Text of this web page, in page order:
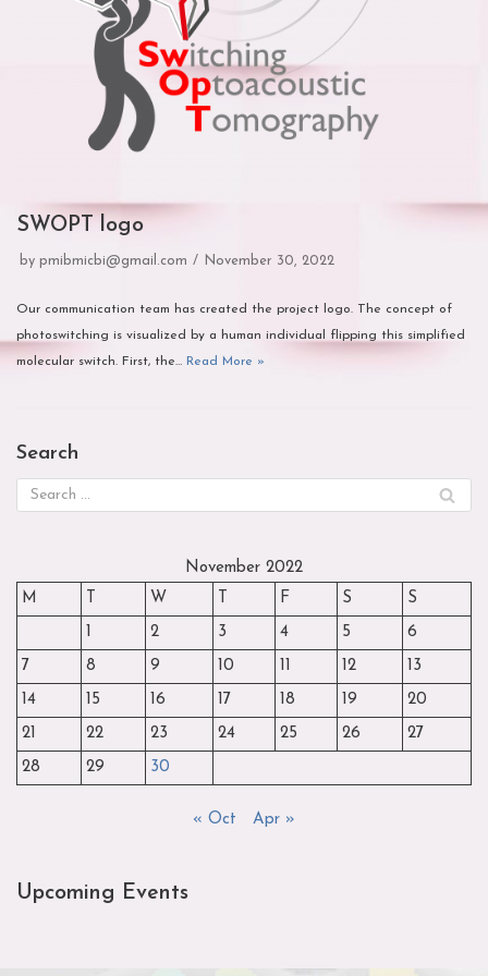
SWOPT logo
by pmibmicbi@gmail.com November 30, 2022
Our communication team has created the project logo. The concept of
photoswitching is visualized by a human individual flipping this simplified
molecular switch. First, the… Read More »
Search
November 2022
M
T W T F S S
1 2 3 4 5 6
7 8 9 10 11 12 13
14 15 16 17 18 19 20
21 22 23 24 25 26 27
28 29 30
« Oct Apr »
Upcoming Events